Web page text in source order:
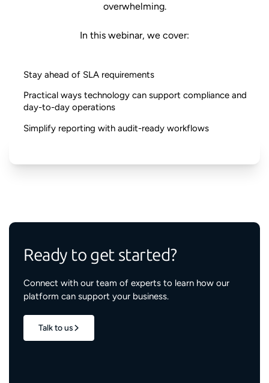
overwhelming.
In this webinar, we cover:
Stay ahead of SLA requirements
Practical ways technology can support compliance and
day-to-day operations
Simplify reporting with audit-ready workflows
Ready to get started?
Connect with our team of experts to learn how our
platform can support your business.
Talk to us